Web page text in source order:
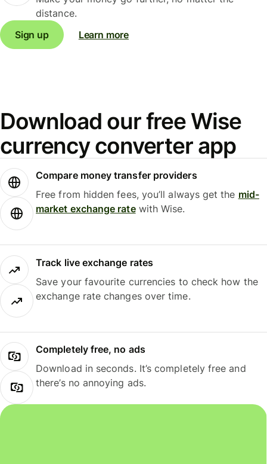
distance.
Sign up
Learn more
Download our free Wise
currency converter app
Compare money transfer providers
Free from hidden fees, you’ll always get the mid-
market exchange ratewith Wise.
Track live exchange rates
Save your favourite currencies to check how the
exchange rate changes over time.
Completely free, no ads
Download in seconds. It’s completely free and
there’s no annoying ads.